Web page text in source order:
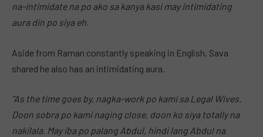
na-intimidate na po ako sa kanya kasi may intimidating
aura din po siya eh.
Aside from Raman constantly speaking in English, Sava
shared he also has an intimidating aura.
“As the time goes by, nagka-work po kami sa Legal Wives.
Doon sobra po kami naging close, doon ko siya totally na
nakilala. May iba po palang Abdul, hindi lang Abdul na